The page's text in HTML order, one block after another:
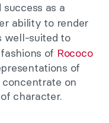
as a
ability to render
well-suited to
of Rococo
of
on
character.